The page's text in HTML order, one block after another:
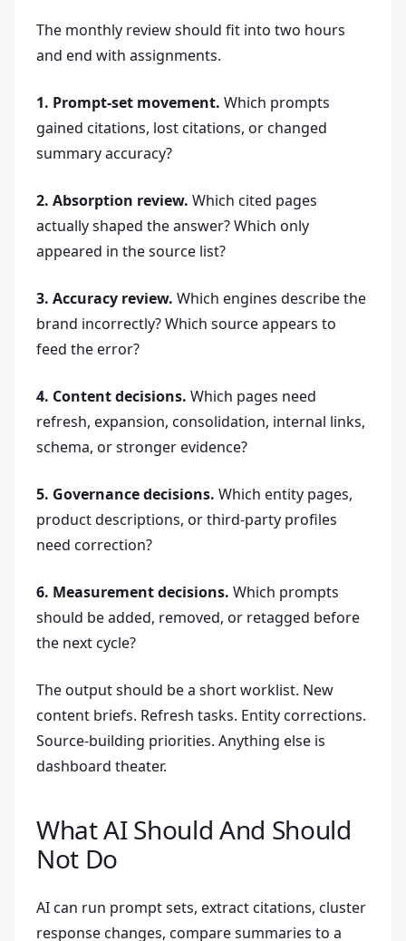
The monthly review should fit into two hours
and end with assignments.
1. Prompt-set movement. Which prompts
gained citations, lost citations, or changed
summary accuracy?
2. Absorption review. Which cited pages
actually shaped the answer? Which only
appeared in the source list?
3. Accuracy review. Which engines describe the
brand incorrectly? Which source appears to
feed the error?
4. Content decisions. Which pages need
refresh, expansion, consolidation, internal links,
schema, or stronger evidence?
5. Governance decisions. Which entity pages,
product descriptions, or third-party profiles
need correction?
6. Measurement decisions. Which prompts
should be added, removed, or retagged before
the next cycle?
The output should be a short worklist. New
content briefs. Refresh tasks. Entity corrections.
Source-building priorities. Anything else is
dashboard theater.
What AI Should And Should
Not Do
AI can run prompt sets, extract citations, cluster
response changes, compare summaries to a